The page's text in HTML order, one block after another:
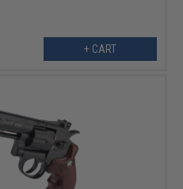
+ CART